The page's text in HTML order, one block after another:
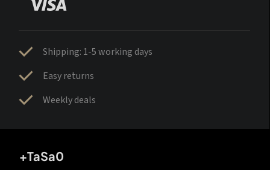
Shipping: 1-5 working days
Easy returns
Weekly deals
+TaSa0